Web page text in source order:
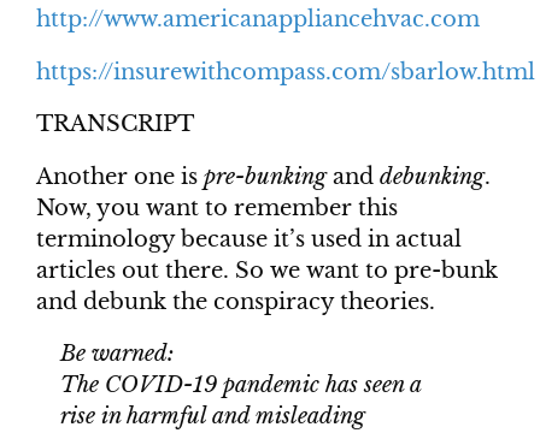
http://www.americanappliancehvac.com
https://insurewithcompass.com/sbarlow.html
TRANSCRIPT
Another one is pre-bunkingand debunking.
Now, you want to remember this
terminology because it’s used in actual
articles out there. So we want to pre-bunk
and debunk the conspiracy theories.
Be warned:
The COVID-19 pandemic has seen a
rise in harmful and misleading